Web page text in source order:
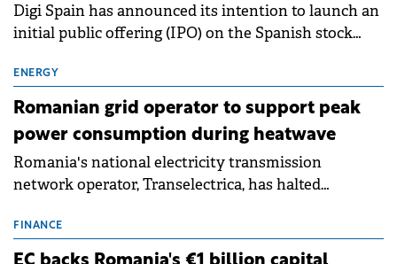
Digi Spain has announced its intention to launch an
initial public offering (IPO) on the Spanish stock
million.
ENERGY
Romanian grid operator to support peak
power consumption during heatwave
Romania's national electricity transmission
network operator, Transelectrica, has halted
grid operates at maximum capacity during an
ongoing extreme heatwave. The preventive
FINANCE